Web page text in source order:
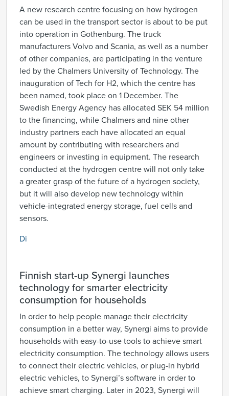
A new research centre focusing on how hydrogen
can be used in the transport sector is about to be put
into operation in Gothenburg. The truck
manufacturers Volvo and Scania, as well as a number
of other companies, are participating in the venture
led by the Chalmers University of Technology. The
inauguration of Tech for H2, which the centre has
been named, took place on 1 December. The
Swedish Energy Agency has allocated SEK 54 million
to the financing, while Chalmers and nine other
industry partners each have allocated an equal
amount by contributing with researchers and
engineers or investing in equipment. The research
conducted at the hydrogen centre will not only take
a greater grasp of the future of a hydrogen society,
but it will also develop new technology within
vehicle-integrated energy storage, fuel cells and
sensors.
Di
Finnish start-up Synergi launches
technology for smarter electricity
consumption for households
In order to help people manage their electricity
consumption in a better way, Synergi aims to provide
households with easy-to-use tools to achieve smart
electricity consumption. The technology allows users
to connect their electric vehicles, or plug-in hybrid
electric vehicles, to Synergi’s software in order to
achieve smart charging. Later in 2023, Synergi will